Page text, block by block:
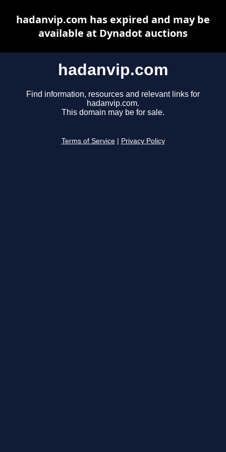
hadanvip.com
Find information, resources and relevant links for
hadanvip.com.
This domain may be for sale.
Terms of Service Privacy Policy
hadanvip.com has expired and may be
available at Dynadot auctions